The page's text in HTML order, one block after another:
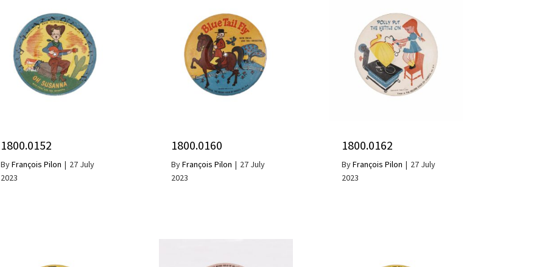
1800.0152
ByFrançois Pilon | 27 July
2023
1800.0160
ByFrançois Pilon | 27 July
2023
1800.0162
ByFrançois Pilon | 27 July
2023